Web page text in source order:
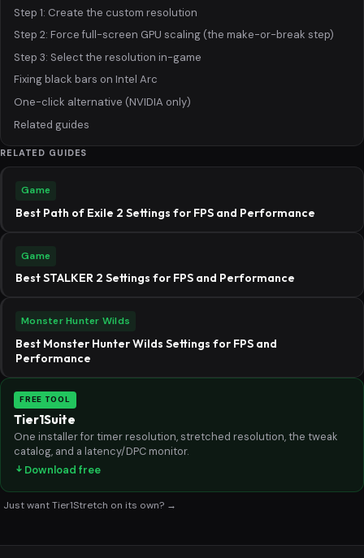
Step 1: Create the custom resolution
Step 2: Force full-screen GPU scaling (the make-or-break step)
Step 3: Select the resolution in-game
Fixing black bars on Intel Arc
One-click alternative (NVIDIA only)
Related guides
RELATED GUIDES
Game
Best Path of Exile 2 Settings for FPS and Performance
Game
Best STALKER 2 Settings for FPS and Performance
Monster Hunter Wilds
Best Monster Hunter Wilds Settings for FPS and
Performance
FREE TOOL
Tier1Suite
One installer for timer resolution, stretched resolution, the tweak
catalog, and a latency/DPC monitor.
Download free
Just want Tier1Stretch on its own? →